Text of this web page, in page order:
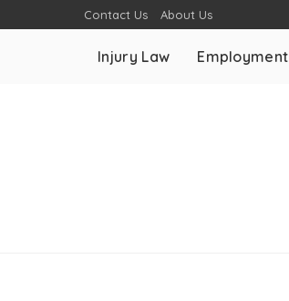
Contact Us About Us
Injury Law Employment